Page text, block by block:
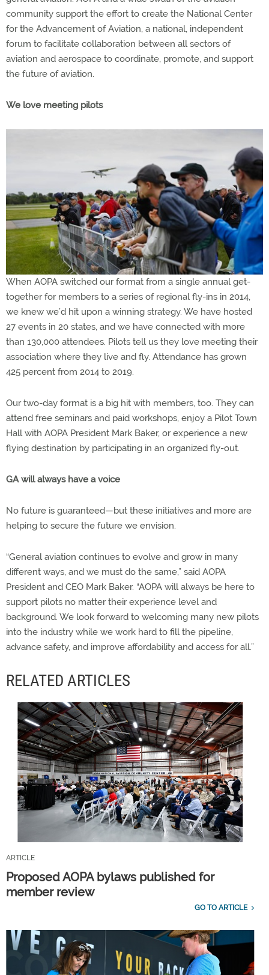
community support the effort to create the National Center
for the Advancement of Aviation, a national, independent
forum to facilitate collaboration between all sectors of
aviation and aerospace to coordinate, promote, and support
the future of aviation.
We love meeting pilots
When AOPA switched our format from a single annual get-
together for members to a series of regional fly-ins in 2014,
we knew we’d hit upon a winning strategy. We have hosted
27 events in 20 states, and we have connected with more
than 130,000 attendees. Pilots tell us they love meeting their
association where they live and fly. Attendance has grown
425 percent from 2014 to 2019.
Our two-day format is a big hit with members, too. They can
attend free seminars and paid workshops, enjoy a Pilot Town
Hall with AOPA President Mark Baker, or experience a new
flying destination by participating in an organized fly-out.
GA will always have a voice
No future is guaranteed—but these initiatives and more are
helping to secure the future we envision.
“General aviation continues to evolve and grow in many
different ways, and we must do the same,” said AOPA
President and CEO Mark Baker. “AOPA will always be here to
support pilots no matter their experience level and
background. We look forward to welcoming many new pilots
into the industry while we work hard to fill the pipeline,
advance safety, and improve affordability and access for all.”
RELATED ARTICLES
ARTICLE
Proposed AOPA bylaws published for
member review
GO TO ARTICLE